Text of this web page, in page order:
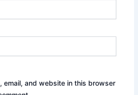
email, and website in this browser